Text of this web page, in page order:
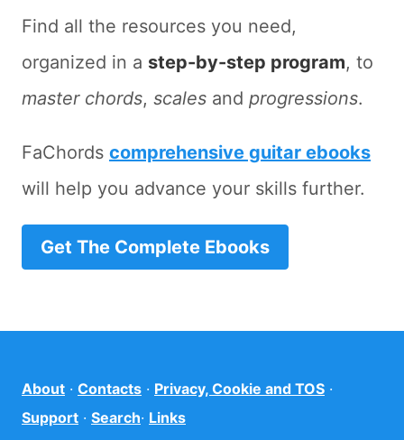
Find all the resources you need,
organized in a step-by-step program, to
master chords, scales and progressions.
FaChords comprehensive guitar ebooks
will help you advance your skills further.
Get The Complete Ebooks
About · Contacts · Privacy, Cookie and TOS ·
Support · Search· Links